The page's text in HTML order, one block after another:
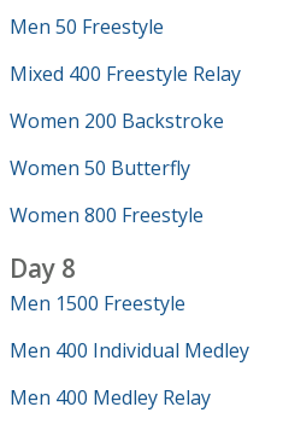
Men 50 Freestyle
Mixed 400 Freestyle Relay
Women 200 Backstroke
Women 50 Butterfly
Women 800 Freestyle
Day 8
Men 1500 Freestyle
Men 400 Individual Medley
Men 400 Medley Relay